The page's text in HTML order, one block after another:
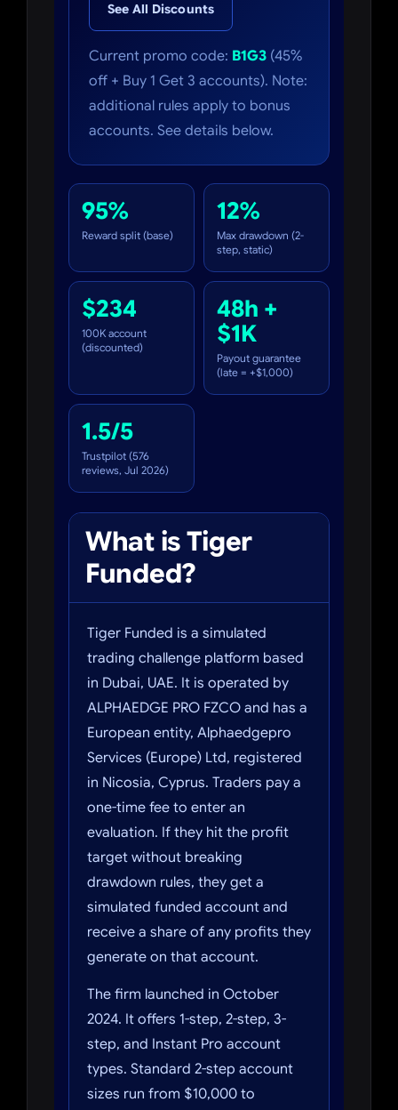
See All Discounts
Current promo code: B1G3 (45%
off + Buy 1 Get 3 accounts). Note:
additional rules apply to bonus
accounts. See details below.
95%
Reward split (base)
12%
Max drawdown (2-
step, static)
$234
100K account
(discounted)
48h +
$1K
Payout guarantee
(late = +$1,000)
1.5/5
Trustpilot (576
reviews, Jul 2026)
What is Tiger
Funded?
Tiger Funded is a simulated
trading challenge platform based
in Dubai, UAE. It is operated by
ALPHAEDGE PRO FZCO and has a
European entity, Alphaedgepro
Services (Europe) Ltd, registered
in Nicosia, Cyprus. Traders pay a
one-time fee to enter an
evaluation. If they hit the profit
target without breaking
drawdown rules, they get a
simulated funded account and
receive a share of any profits they
generate on that account.
The firm launched in October
2024. It offers 1-step, 2-step, 3-
step, and Instant Pro account
types. Standard 2-step account
sizes run from $10,000 to